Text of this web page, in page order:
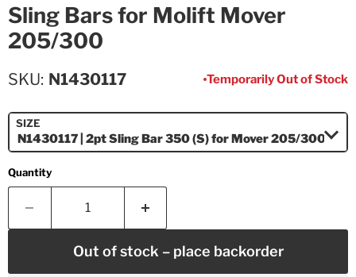
Sling Bars for Molift Mover
205/300
SKU N1430117 Temporarily Out of Stock
SIZE
Quantity
Out of stock – place backorder